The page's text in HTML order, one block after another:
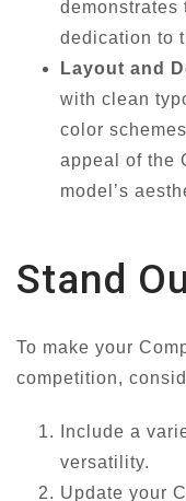
demonstrates
dedication to
Layout and
with clean
color
appeal of the
model’s
Stand
To make your
competition,
Include a
versatility.
Update your